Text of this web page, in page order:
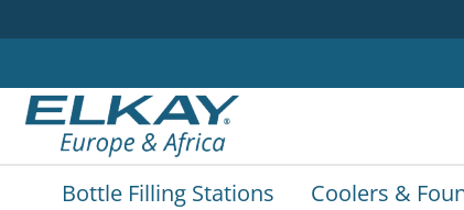
Bottle Filling Stations Coolers &